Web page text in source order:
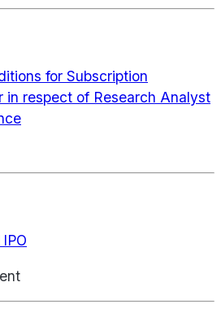
for Subscription
in respect of Research Analyst